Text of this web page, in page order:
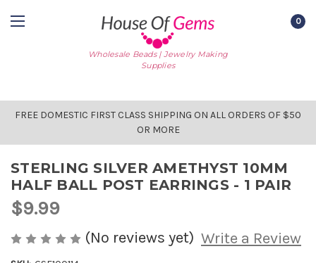
Wholesale Beads | Jewelry Making
Supplies
0
FREE DOMESTIC FIRST CLASS SHIPPING ON ALL ORDERS OF $50
OR MORE
STERLING SILVER AMETHYST 10MM
HALF BALL POST EARRINGS - 1 PAIR
$9.99
(No reviews yet) Write a Review